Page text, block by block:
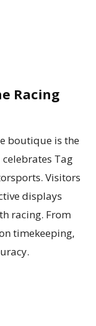
Racing
boutique is the
Tag
Visitors
displays
racing. From
timekeeping,